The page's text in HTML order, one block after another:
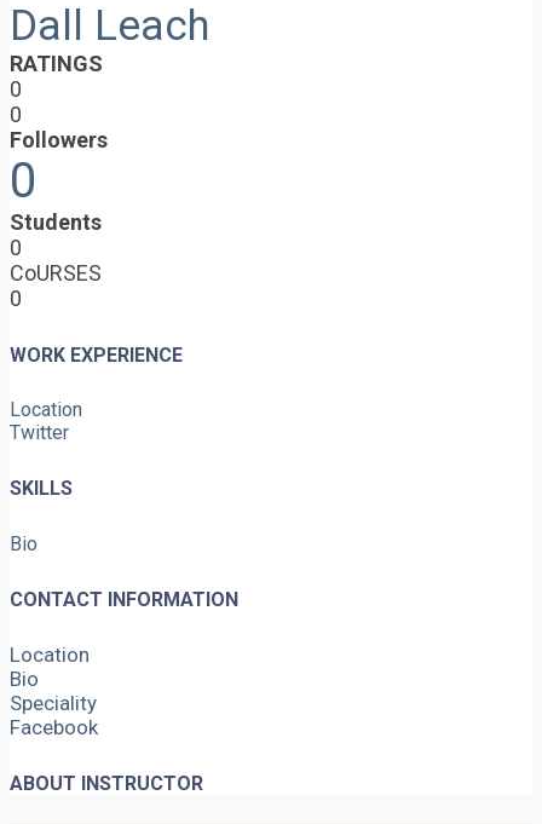
Dall Leach
RATINGS
0
0
Followers
0
Students
0
CoURSES
0
WORK EXPERIENCE
Location
Twitter
SKILLS
Bio
CONTACT INFORMATION
Location
Bio
Speciality
Facebook
ABOUT INSTRUCTOR